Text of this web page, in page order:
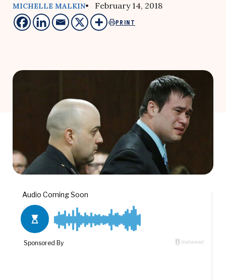
MICHELLE MALKIN• February 14, 2018
PRINT